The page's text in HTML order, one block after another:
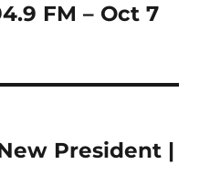
FM – Oct 7
President |